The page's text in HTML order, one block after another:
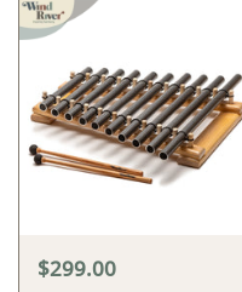
$299.00